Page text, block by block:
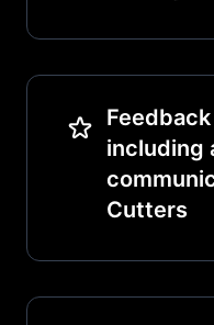
including
Cutters